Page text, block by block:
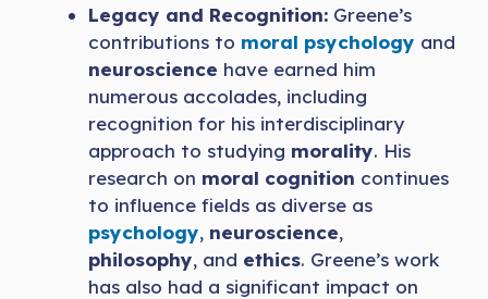
Legacy and Recognition: Greene’s
contributions to moral psychology and
neuroscience have earned him
numerous accolades, including
recognition for his interdisciplinary
approach to studying morality. His
research on moral cognition continues
to influence fields as diverse as
psychology, neuroscience,
philosophy, and ethics. Greene’s work
has also had a significant impact on